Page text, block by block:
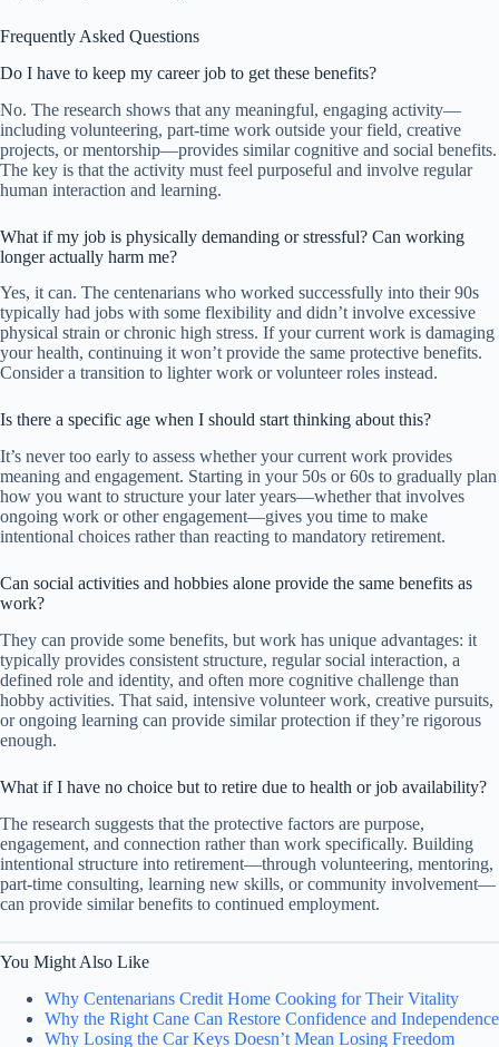
Frequently Asked Questions
Do I have to keep my career job to get these benefits?
No. The research shows that any meaningful, engaging activity—
including volunteering, part-time work outside your field, creative
projects, or mentorship—provides similar cognitive and social benefits.
The key is that the activity must feel purposeful and involve regular
human interaction and learning.
What if my job is physically demanding or stressful? Can working
longer actually harm me?
Yes, it can. The centenarians who worked successfully into their 90s
typically had jobs with some flexibility and didn’t involve excessive
physical strain or chronic high stress. If your current work is damaging
your health, continuing it won’t provide the same protective benefits.
Consider a transition to lighter work or volunteer roles instead.
Is there a specific age when I should start thinking about this?
It’s never too early to assess whether your current work provides
meaning and engagement. Starting in your 50s or 60s to gradually plan
how you want to structure your later years—whether that involves
ongoing work or other engagement—gives you time to make
intentional choices rather than reacting to mandatory retirement.
Can social activities and hobbies alone provide the same benefits as
work?
They can provide some benefits, but work has unique advantages: it
typically provides consistent structure, regular social interaction, a
defined role and identity, and often more cognitive challenge than
hobby activities. That said, intensive volunteer work, creative pursuits,
or ongoing learning can provide similar protection if they’re rigorous
enough.
What if I have no choice but to retire due to health or job availability?
The research suggests that the protective factors are purpose,
engagement, and connection rather than work specifically. Building
intentional structure into retirement—through volunteering, mentoring,
part-time consulting, learning new skills, or community involvement—
can provide similar benefits to continued employment.
You Might Also Like
Why Centenarians Credit Home Cooking for Their Vitality
Why the Right Cane Can Restore Confidence and Independence
Why Losing the Car Keys Doesn’t Mean Losing Freedom